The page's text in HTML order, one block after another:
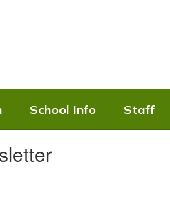
School Info Staff